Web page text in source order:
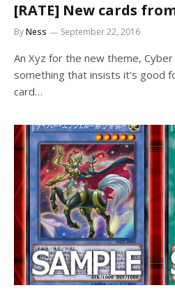
[RATE] New cards
ByNess September 22, 2016
An Xyz for the new theme,
something that insists it’s good
card…